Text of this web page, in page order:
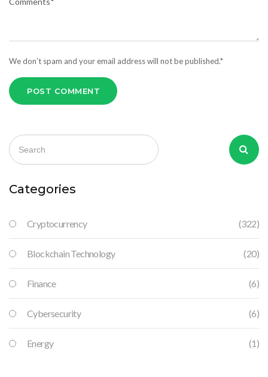
We don’t spam and your email address will not be published.*
POST COMMENT
Categories
Cryptocurrency (322)
Blockchain Technology (20)
Finance (6)
Cybersecurity (6)
Energy (1)